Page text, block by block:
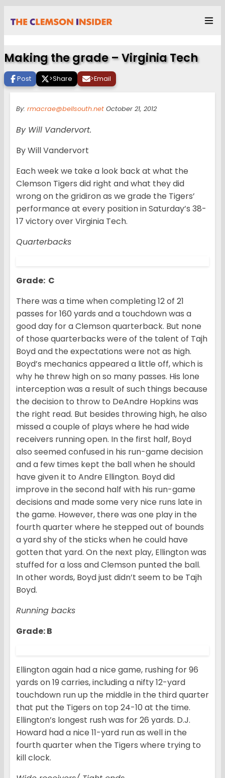
Making the grade – Virginia Tech
Post >Share >Email
By: rmacrae@bellsouth.net October 21, 2012
By Will Vandervort.
By Will Vandervort
Each week we take a look back at what the
Clemson Tigers did right and what they did
wrong on the gridiron as we grade the Tigers’
performance at every position in Saturday’s 38-
17 victory over Virginia Tech.
Quarterbacks
Grade: C
There was a time when completing 12 of 21
passes for 160 yards and a touchdown was a
good day for a Clemson quarterback. But none
of those quarterbacks were of the talent of Tajh
Boyd and the expectations were not as high.
Boyd’s mechanics appeared a little off, which is
why he threw high on so many passes. His lone
interception was a result of such things because
the decision to throw to DeAndre Hopkins was
the right read. But besides throwing high, he also
missed a couple of plays where he had wide
receivers running open. In the first half, Boyd
also seemed confused in his run-game decision
and a few times kept the ball when he should
have given it to Andre Ellington. Boyd did
improve in the second half with his run-game
decisions and made some very nice runs late in
the game. However, there was one play in the
fourth quarter where he stepped out of bounds
a yard shy of the sticks when he could have
gotten that yard. On the next play, Ellington was
stuffed for a loss and Clemson punted the ball.
In other words, Boyd just didn’t seem to be Tajh
Boyd.
Running backs
Grade: B
Ellington again had a nice game, rushing for 96
yards on 19 carries, including a nifty 12-yard
touchdown run up the middle in the third quarter
that put the Tigers on top 24-10 at the time.
Ellington’s longest rush was for 26 yards. D.J.
Howard had a nice 11-yard run as well in the
fourth quarter when the Tigers where trying to
kill clock.